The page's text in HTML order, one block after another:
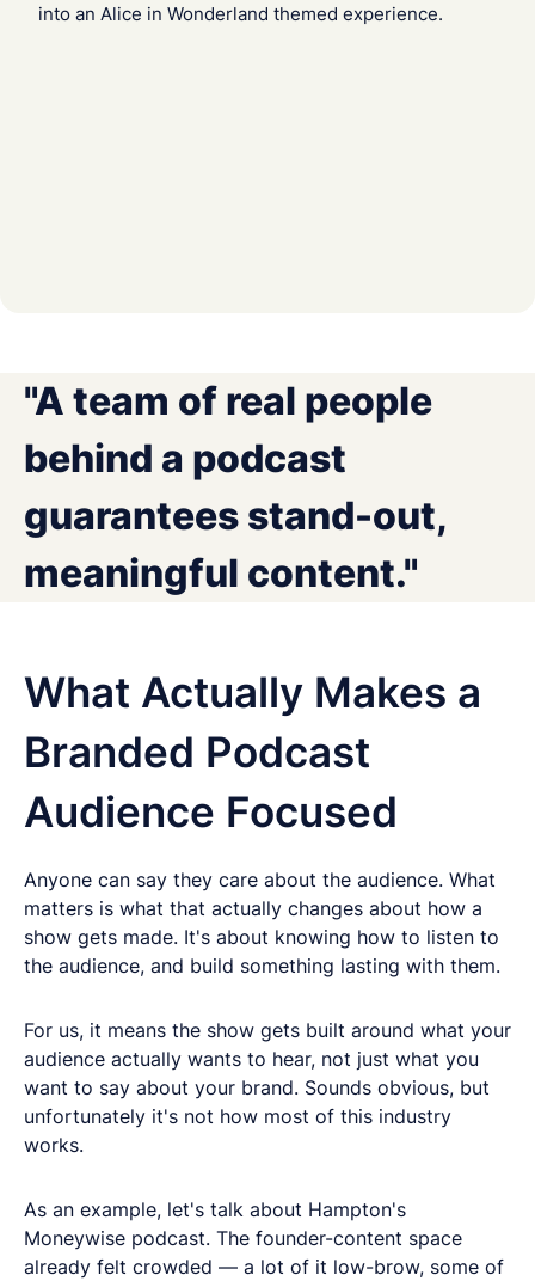
into an Alice in Wonderland themed experience.
"A team of real people
behind a podcast
guarantees stand-out,
meaningful content."
What Actually Makes a
Branded Podcast
Audience Focused
Anyone can say they care about the audience. What
matters is what that actually changes about how a
show gets made. It's about knowing how to listen to
the audience, and build something lasting with them.
For us, it means the show gets built around what your
audience actually wants to hear, not just what you
want to say about your brand. Sounds obvious, but
unfortunately it's not how most of this industry
works.
As an example, let's talk about Hampton's
Moneywise podcast. The founder-content space
already felt crowded — a lot of it low-brow, some of